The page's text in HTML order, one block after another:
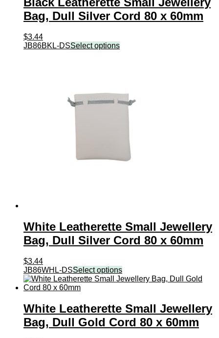
Bag, Dull Silver Cord 80 x 60mm
$3.44
JB86BKL-DSSelect options
White Leatherette Small Jewellery
Bag, Dull Silver Cord 80 x 60mm
$3.44
JB86WHL-DSSelect options
White Leatherette Small Jewellery
Bag, Dull Gold Cord 80 x 60mm